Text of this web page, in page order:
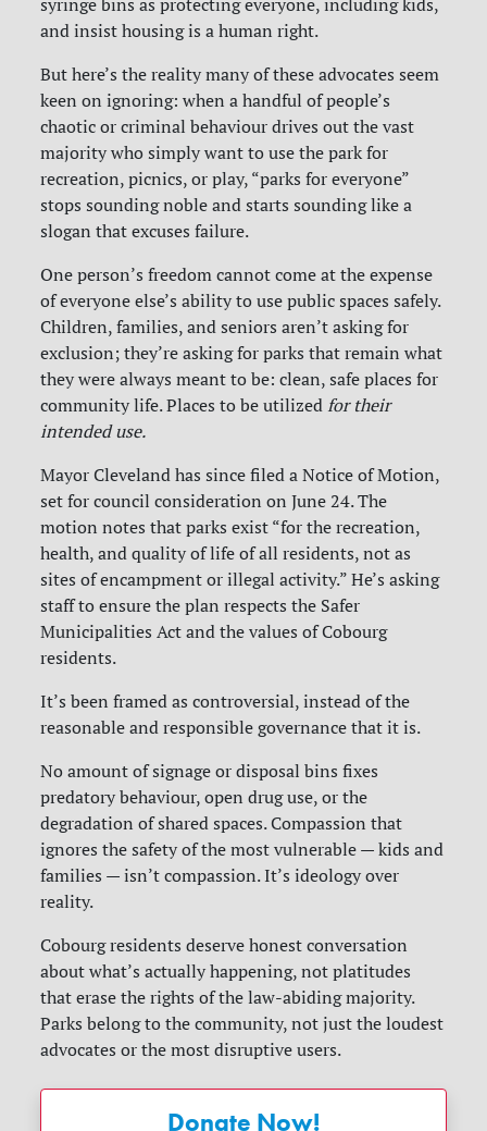
and insist housing is a human right.
But here’s the reality many of these advocates seem
keen on ignoring: when a handful of people’s
chaotic or criminal behaviour drives out the vast
majority who simply want to use the park for
recreation, picnics, or play, “parks for everyone”
stops sounding noble and starts sounding like a
slogan that excuses failure.
One person’s freedom cannot come at the expense
of everyone else’s ability to use public spaces safely.
Children, families, and seniors aren’t asking for
exclusion; they’re asking for parks that remain what
they were always meant to be: clean, safe places for
community life. Places to be utilized for their
intended use.
Mayor Cleveland has since filed a Notice of Motion,
set for council consideration on June 24. The
motion notes that parks exist “for the recreation,
health, and quality of life of all residents, not as
sites of encampment or illegal activity.” He’s asking
staff to ensure the plan respects the Safer
Municipalities Act and the values of Cobourg
residents.
It’s been framed as controversial, instead of the
reasonable and responsible governance that it is.
No amount of signage or disposal bins fixes
predatory behaviour, open drug use, or the
degradation of shared spaces. Compassion that
ignores the safety of the most vulnerable — kids and
families — isn’t compassion. It’s ideology over
reality.
Cobourg residents deserve honest conversation
about what’s actually happening, not platitudes
that erase the rights of the law-abiding majority.
Parks belong to the community, not just the loudest
advocates or the most disruptive users.
Donate Now!